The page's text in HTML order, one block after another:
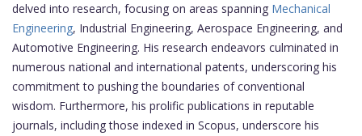
delved into research, focusing on areas spanning Mechanical
Engineering, Industrial Engineering, Aerospace Engineering, and
Automotive Engineering. His research endeavors culminated in
numerous national and international patents, underscoring his
commitment to pushing the boundaries of conventional
wisdom. Furthermore, his prolific publications in reputable
journals, including those indexed in Scopus, underscore his